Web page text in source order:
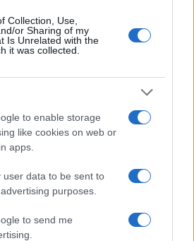
Collection, Use,
or Sharing of my
Is Unrelated with the
it was collected.
to enable storage
like cookies on web or
apps.
user data to be sent to
purposes.
to send me